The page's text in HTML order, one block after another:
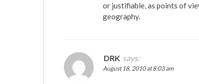
or justifiable, as points of
geography.
DRK says:
August 18, 2010 at 8:03 am